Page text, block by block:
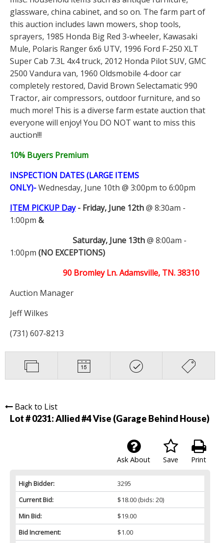
glassware, china cabinet, and so on. The farm part of
this auction includes lawn mowers, shop tools,
sprayers, 1985 Honda Big Red 3-wheeler, Kawasaki
Mule, Polaris Ranger 6x6 UTV, 1996 Ford F-250 XLT
Super Cab 7.3L 4x4 truck, 2012 Honda Pilot SUV, GMC
2500 Vandura van, 1960 Oldsmobile 4-door car
completely restored, David Brown Selectamatic 990
Tractor, air compressors, outdoor furniture, and so
much more! This is a diverse farm estate auction that
everyone will enjoy! You DO NOT want to miss this
auction!!!
10% Buyers Premium
INSPECTION DATES (LARGE ITEMS
ONLY)-Wednesday, June 10th @ 3:00pm to 6:00pm
ITEM PICKUP Day- Friday, June 12th@ 8:30am -
1:00pm &
Saturday, June 13th@ 8:00am -
1:00pm (NO EXCEPTIONS)
90 Bromley Ln. Adamsville, TN. 38310
Auction Manager
Jeff Wilkes
(731) 607-8213
Back to List
Lot # 0231:Allied #4 Vise (Garage Behind House)
Print
Save
Ask About
High Bidder:
3295
Current Bid:
$18.00(bids: 20)
Min Bid:
$19.00
Bid Increment:
$1.00